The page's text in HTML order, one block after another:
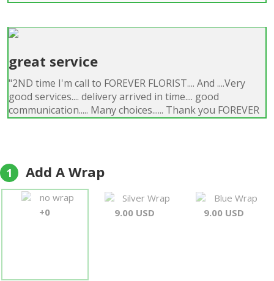
great service
"2ND time I'm call to FOREVER FLORIST.... And ....Very
good services.... delivery arrived in time.... good
communication..... Many choices...... Thank you FOREVER
1 Add A Wrap
no wrap
+0
Silver Wrap
9.00 USD
Blue Wrap
9.00 USD